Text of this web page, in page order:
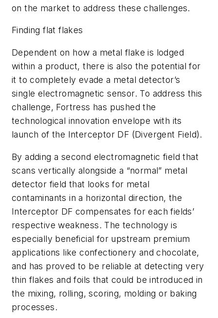
on the market to address these challenges.
Finding flat flakes
Dependent on how a metal flake is lodged
within a product, there is also the potential for
it to completely evade a metal detector’s
single electromagnetic sensor. To address this
challenge, Fortress has pushed the
technological innovation envelope with its
launch of the Interceptor DF (Divergent Field).
By adding a second electromagnetic field that
scans vertically alongside a “normal” metal
detector field that looks for metal
contaminants in a horizontal direction, the
Interceptor DF compensates for each fields’
respective weakness. The technology is
especially beneficial for upstream premium
applications like confectionery and chocolate,
and has proved to be reliable at detecting very
thin flakes and foils that could be introduced in
the mixing, rolling, scoring, molding or baking
processes.